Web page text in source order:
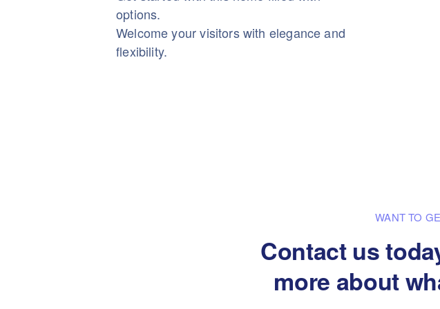
options.
Welcome your visitors with elegance and
flexibility.
WANT TO
Contact us
more about